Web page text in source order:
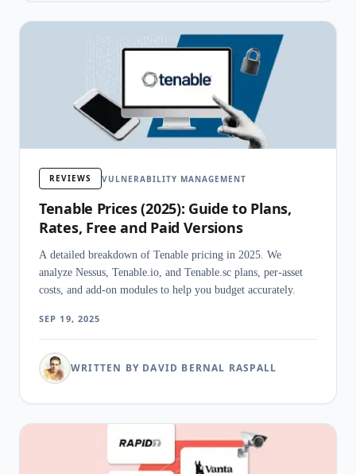
REVIEWS VULNERABILITY MANAGEMENT
Tenable Prices (2025): Guide to Plans,
Rates, Free and Paid Versions
A detailed breakdown of Tenable pricing in 2025. We
analyze Nessus, Tenable.io, and Tenable.sc plans, per-asset
costs, and add-on modules to help you budget accurately.
SEP 19, 2025
WRITTEN BY DAVID BERNAL RASPALL